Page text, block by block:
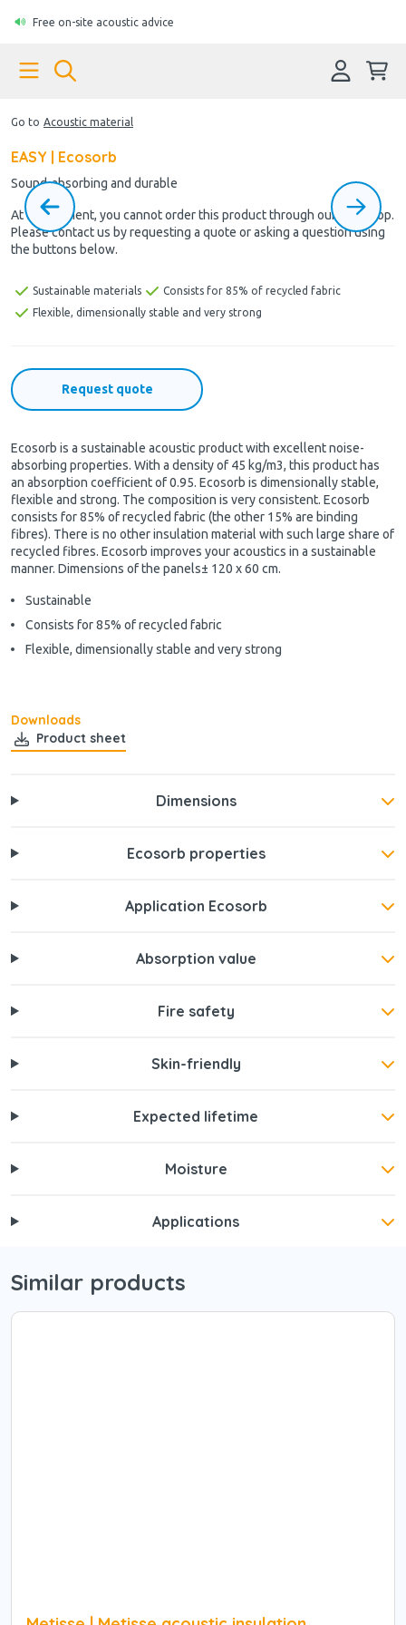
Free on-site acoustic advice
Go to Acoustic material
EASY | Ecosorb
Sound-absorbing and durable
At the moment, you cannot order this product through our webshop.
Please contact us by requesting a quote or asking a question using
the buttons below.
Sustainable materials
Consists for 85% of recycled fabric
Flexible, dimensionally stable and very strong
Request quote
Ecosorb is a sustainable acoustic product with excellent noise-
absorbing properties. With a density of 45 kg/m3, this product has
an absorption coefficient of 0.95. Ecosorb is dimensionally stable,
flexible and strong. The composition is very consistent. Ecosorb
consists for 85% of recycled fabric (the other 15% are binding
fibres). There is no other insulation material with such large share of
recycled fibres. Ecosorb improves your acoustics in a sustainable
manner. Dimensions of the panels± 120 x 60 cm.
Sustainable
Consists for 85% of recycled fabric
Flexible, dimensionally stable and very strong
Downloads
Product sheet
Dimensions
Ecosorb properties
Application Ecosorb
Absorption value
Fire safety
Skin-friendly
Expected lifetime
Moisture
Applications
Similar products